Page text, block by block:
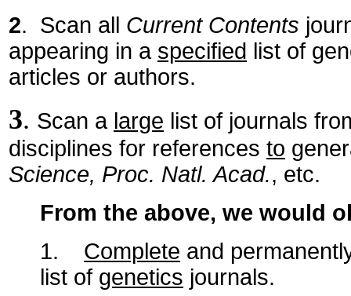
2. Scan all Current Contents
appearing in a specified list of
articles or authors.
3. Scan a large list of journals
disciplines for references to
Science, Proc. Natl. Acad., etc.
From the above, we would
1. Complete and
list of genetics journals.